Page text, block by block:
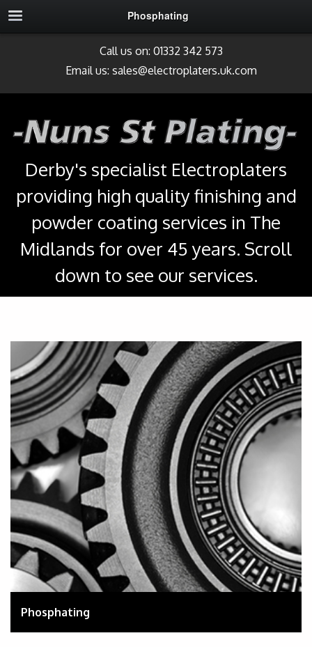
Phosphating
Call us on: 01332 342 573
Email us: sales@electroplaters.uk.com
Derby's specialist Electroplaters
providing high quality finishing and
powder coating services in The
Midlands for over 45 years. Scroll
down to see our services.
Phosphating